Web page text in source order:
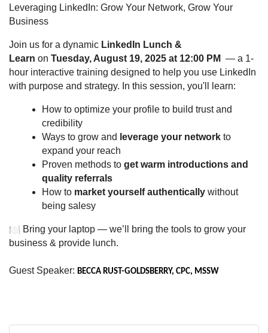
Leveraging LinkedIn: Grow Your Network, Grow Your
Business
Join us for a dynamic LinkedIn Lunch &
Learn on Tuesday, August 19, 2025 at 12:00 PM — a 1-
hour interactive training designed to help you use LinkedIn
with purpose and strategy. In this session, you'll learn:
How to optimize your profile to build trust and
credibility
Ways to grow and leverage your network to
expand your reach
Proven methods to get warm introductions and
quality referrals
How to market yourself authentically without
being salesy
Bring your laptop — we’ll bring the tools to grow your
business & provide lunch.
Guest Speaker: BECCA RUST-GOLDSBERRY, CPC, MSSW